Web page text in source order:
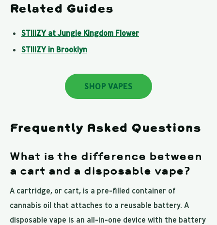
Related Guides
STIIIZY at Jungle Kingdom Flower
STIIIZY in Brooklyn
SHOP VAPES
Frequently Asked Questions
What is the difference between
a cart and a disposable vape?
A cartridge, or cart, is a pre-filled container of
cannabis oil that attaches to a reusable battery. A
disposable vape is an all-in-one device with the battery